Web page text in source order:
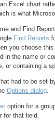
Excel chart
is what
and Find
Find Reports
you choose
in the name or
or containing a
had to be set
Options dialog.
option for a
for that field.